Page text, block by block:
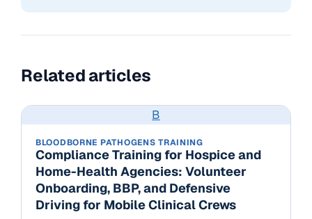
Related articles
B
BLOODBORNE PATHOGENS TRAINING
Compliance Training for Hospice and
Home-Health Agencies: Volunteer
Onboarding, BBP, and Defensive
Driving for Mobile Clinical Crews